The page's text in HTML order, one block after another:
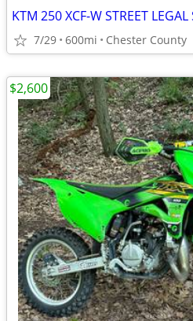
KTM 250 XCF-W STREET
7/29 600mi Chester County
$2,600